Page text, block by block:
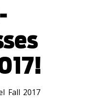
Fall 2017